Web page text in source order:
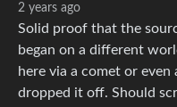
2 years ago
Solid proof that the
began on a different
here via a comet or
dropped it off. Should